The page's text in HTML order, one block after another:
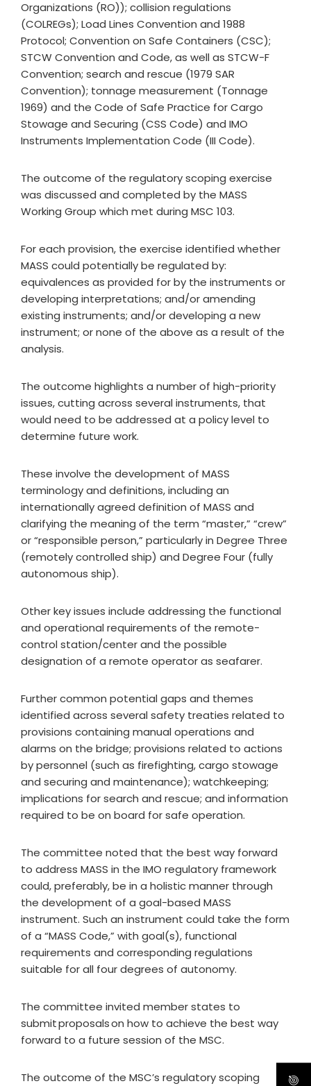
Organizations (RO)); collision regulations
(COLREGs); Load Lines Convention and 1988
Protocol; Convention on Safe Containers (CSC);
STCW Convention and Code, as well as STCW-F
Convention; search and rescue (1979 SAR
Convention); tonnage measurement (Tonnage
1969) and the Code of Safe Practice for Cargo
Stowage and Securing (CSS Code) and IMO
Instruments Implementation Code (III Code).
The outcome of the regulatory scoping exercise
was discussed and completed by the MASS
Working Group which met during MSC 103.
For each provision, the exercise identified whether
MASS could potentially be regulated by:
equivalences as provided for by the instruments or
developing interpretations; and/or amending
existing instruments; and/or developing a new
instrument; or none of the above as a result of the
analysis.
The outcome highlights a number of high-priority
issues, cutting across several instruments, that
would need to be addressed at a policy level to
determine future work.
These involve the development of MASS
terminology and definitions, including an
internationally agreed definition of MASS and
clarifying the meaning of the term “master,” “crew”
or “responsible person,” particularly in Degree Three
(remotely controlled ship) and Degree Four (fully
autonomous ship).
Other key issues include addressing the functional
and operational requirements of the remote-
control station/center and the possible
designation of a remote operator as seafarer.
Further common potential gaps and themes
identified across several safety treaties related to
provisions containing manual operations and
alarms on the bridge; provisions related to actions
by personnel (such as firefighting, cargo stowage
and securing and maintenance); watchkeeping;
implications for search and rescue; and information
required to be on board for safe operation.
The committee noted that the best way forward
to address MASS in the IMO regulatory framework
could, preferably, be in a holistic manner through
the development of a goal-based MASS
instrument. Such an instrument could take the form
of a “MASS Code,” with goal(s), functional
requirements and corresponding regulations
suitable for all four degrees of autonomy.
The committee invited member states to
submit proposals on how to achieve the best way
forward to a future session of the MSC.
The outcome of the MSC’s regulatory scoping